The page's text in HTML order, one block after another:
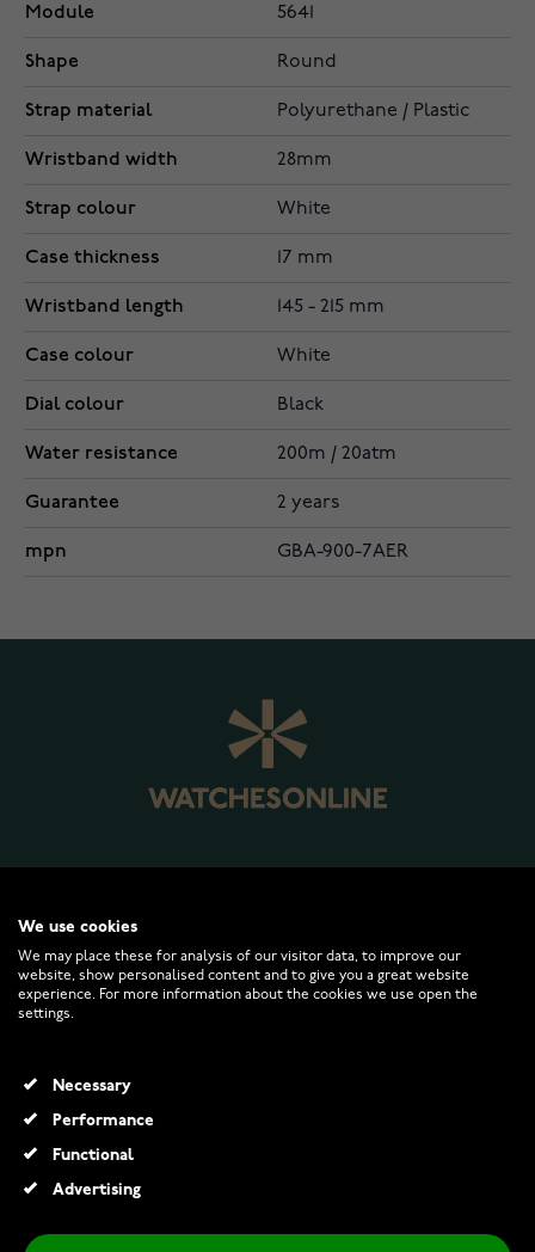
Module 5641
Shape Round
Strap material Polyurethane / Plastic
Wristband width 28mm
Strap colour White
Case thickness 17 mm
Wristband length 145 - 215 mm
Case colour White
Dial colour Black
Water resistance 200m / 20atm
Guarantee 2 years
mpn GBA-900-7AER
CUSTOMER SERVICE
INFO
We use cookies
We may place these for analysis of our visitor data, to improve our
website, show personalised content and to give you a great website
experience. For more information about the cookies we use open the
settings.
Necessary
Performance
Functional
Advertising